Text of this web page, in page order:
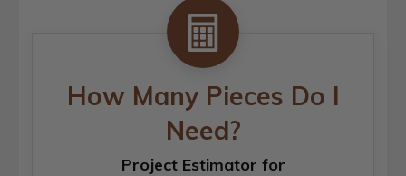
How Many Pieces Do I
Need?
Project Estimator for